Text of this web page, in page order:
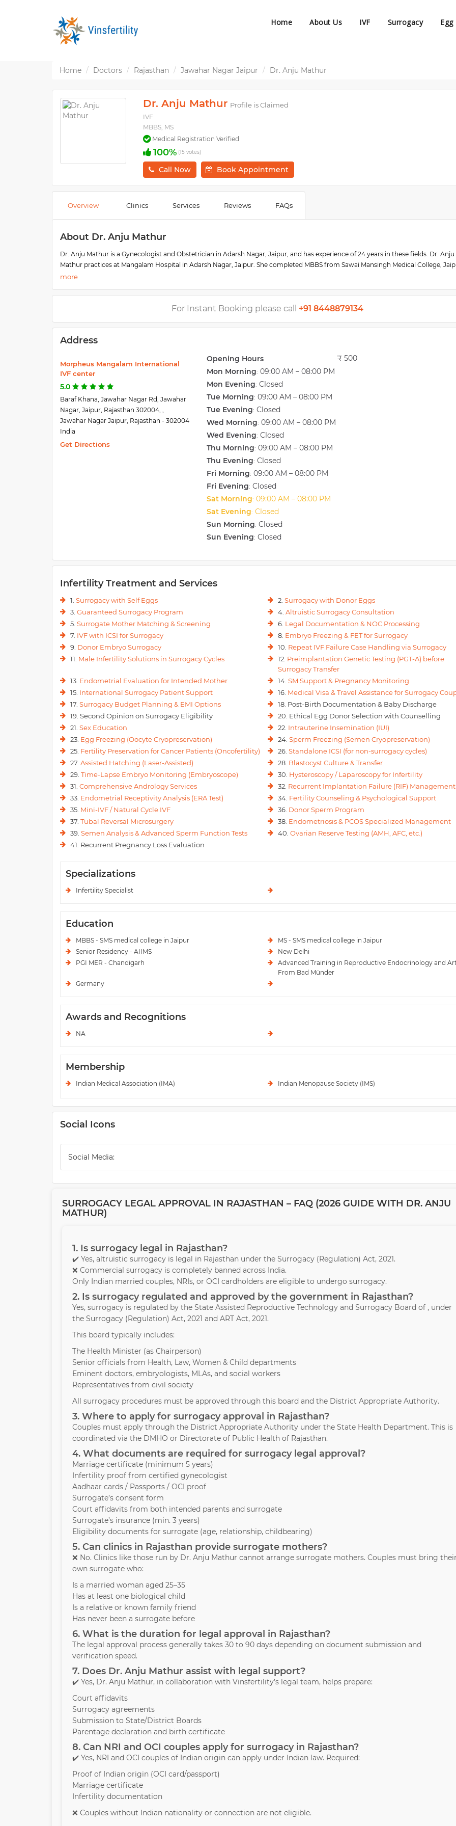
Home About Us IVF Surrogacy
Home Doctors Rajasthan Jawahar Nagar Jaipur Dr. Anju Mathur
Dr. Anju Mathur Profile is Claimed
IVF
MBBS, MS
Medical Registration Verified
100% (15 votes)
Call Now Book Appointment
Overview Clinics Services Reviews FAQs
About Dr. Anju Mathur
Dr. Anju Mathur is a Gynecologist and Obstetrician in Adarsh Nagar, Jaipur, and has experience of 24 years in these fields. Dr. Anju
Mathur practices at Mangalam Hospital in Adarsh Nagar, Jaipur. She completed MBBS from Sawai Mansingh Medical College,
(SMS College) in 1993 and MS - Obstetrics & Gynaecology from Sawai Mansingh Medical College, Jaipur (SMS College) in 1996.
from prestigious institutes like AIIMS, New Delhi, and PGI MER, Chandigarh. She has special expertise in gynecologic endoscopies
high-risk obstetrics. She has received advanced training in reproductive endocrinology and ART from Bad Münder, Germany. She
For Instant Booking please call +91 8448879134
Address
Morpheus Mangalam International
IVF center
5.0
Baraf Khana, Jawahar Nagar Rd, Jawahar
Nagar, Jaipur, Rajasthan 302004, ,
Jawahar Nagar Jaipur, Rajasthan - 302004
India
Get Directions
Opening Hours
Mon Morning: 09:00 AM – 08:00 PM
Mon Evening: Closed
Tue Morning: 09:00 AM – 08:00 PM
Tue Evening: Closed
Wed Morning: 09:00 AM – 08:00 PM
Wed Evening: Closed
Thu Morning: 09:00 AM – 08:00 PM
Thu Evening: Closed
Fri Morning: 09:00 AM – 08:00 PM
Fri Evening: Closed
Sat Morning: 09:00 AM – 08:00 PM
Sat Evening: Closed
Sun Morning: Closed
Sun Evening: Closed
₹ 500
Infertility Treatment and Services
1. Surrogacy with Self Eggs 2. Surrogacy with Donor Eggs
3. Guaranteed Surrogacy Program 4. Altruistic Surrogacy Consultation
5. Surrogate Mother Matching & Screening 6. Legal Documentation & NOC Processing
7. IVF with ICSI for Surrogacy 8. Embryo Freezing & FET for Surrogacy
9. Donor Embryo Surrogacy 10. Repeat IVF Failure Case Handling via Surrogacy
11. Male Infertility Solutions in Surrogacy Cycles 12. Preimplantation Genetic Testing (PGT-A) before
Surrogacy Transfer
13. Endometrial Evaluation for Intended Mother 14. SM Support & Pregnancy Monitoring
15. International Surrogacy Patient Support 16. Medical Visa & Travel Assistance for Surrogacy
17. Surrogacy Budget Planning & EMI Options
18. Post-Birth Documentation & Baby Discharge
19. Second Opinion on Surrogacy Eligibility
20. Ethical Egg Donor Selection with Counselling
21. Sex Education 22. Intrauterine Insemination (IUI)
23. Egg Freezing (Oocyte Cryopreservation) 24. Sperm Freezing (Semen Cryopreservation)
25. Fertility Preservation for Cancer Patients (Oncofertility) 26. Standalone ICSI (for non-surrogacy cycles)
27. Assisted Hatching (Laser-Assisted) 28. Blastocyst Culture & Transfer
29. Time-Lapse Embryo Monitoring (Embryoscope) 30. Hysteroscopy / Laparoscopy for Infertility
31. Comprehensive Andrology Services 32. Recurrent Implantation Failure (RIF) Management
33. Endometrial Receptivity Analysis (ERA Test) 34. Fertility Counseling & Psychological Support
35. Mini-IVF / Natural Cycle IVF 36. Donor Sperm Program
37. Tubal Reversal Microsurgery 38. Endometriosis & PCOS Specialized Management
39. Semen Analysis & Advanced Sperm Function Tests 40. Ovarian Reserve Testing (AMH, AFC, etc.)
41. Recurrent Pregnancy Loss Evaluation
Specializations
Infertility Specialist
Education
MBBS - SMS medical college in Jaipur
MS - SMS medical college in Jaipur
Senior Residency - AIIMS
New Delhi
PGI MER - Chandigarh
Advanced Training in Reproductive Endocrinology and
From Bad Münder
Germany
Awards and Recognitions
NA
Membership
Indian Medical Association (IMA) Indian Menopause Society (IMS)
Social Icons
Social Media:
SURROGACY LEGAL APPROVAL IN RAJASTHAN – FAQ (2026 GUIDE WITH DR. ANJU
MATHUR)
1. Is surrogacy legal in Rajasthan?
✔️ Yes, altruistic surrogacy is legal in Rajasthan under the Surrogacy (Regulation) Act, 2021.
❌ Commercial surrogacy is completely banned across India.
Only Indian married couples, NRIs, or OCI cardholders are eligible to undergo surrogacy.
2. Is surrogacy regulated and approved by the government in Rajasthan?
Yes, surrogacy is regulated by the State Assisted Reproductive Technology and Surrogacy Board of , under
the Surrogacy (Regulation) Act, 2021 and ART Act, 2021.
This board typically includes:
The Health Minister (as Chairperson)
Senior officials from Health, Law, Women & Child departments
Eminent doctors, embryologists, MLAs, and social workers
Representatives from civil society
All surrogacy procedures must be approved through this board and the District Appropriate Authority.
3. Where to apply for surrogacy approval in Rajasthan?
Couples must apply through the District Appropriate Authority under the State Health Department. This is
coordinated via the DMHO or Directorate of Public Health of Rajasthan.
4. What documents are required for surrogacy legal approval?
Marriage certificate (minimum 5 years)
Infertility proof from certified gynecologist
Aadhaar cards / Passports / OCI proof
Surrogate’s consent form
Court affidavits from both intended parents and surrogate
Surrogate’s insurance (min. 3 years)
Eligibility documents for surrogate (age, relationship, childbearing)
5. Can clinics in Rajasthan provide surrogate mothers?
❌ No. Clinics like those run by Dr. Anju Mathur cannot arrange surrogate mothers. Couples must bring
own surrogate who:
Is a married woman aged 25–35
Has at least one biological child
Is a relative or known family friend
Has never been a surrogate before
6. What is the duration for legal approval in Rajasthan?
The legal approval process generally takes 30 to 90 days depending on document submission and
verification speed.
7. Does Dr. Anju Mathur assist with legal support?
✔️ Yes, Dr. Anju Mathur, in collaboration with Vinsfertility’s legal team, helps prepare:
Court affidavits
Surrogacy agreements
Submission to State/District Boards
Parentage declaration and birth certificate
8. Can NRI and OCI couples apply for surrogacy in Rajasthan?
✔️ Yes, NRI and OCI couples of Indian origin can apply under Indian law. Required:
Proof of Indian origin (OCI card/passport)
Marriage certificate
Infertility documentation
❌ Couples without Indian nationality or connection are not eligible.